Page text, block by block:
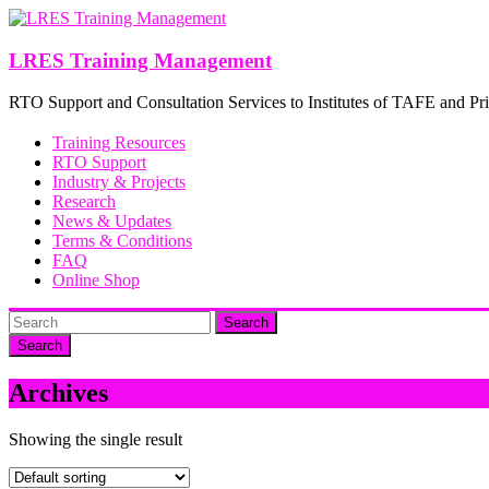
Skip
content
LRES Training Management
RTO Support and Consultation Services to Institutes of TAFE and
Training Resources
RTO Support
Industry & Projects
Research
News & Updates
Terms & Conditions
FAQ
Online Shop
Search
Archives
Showing the single result